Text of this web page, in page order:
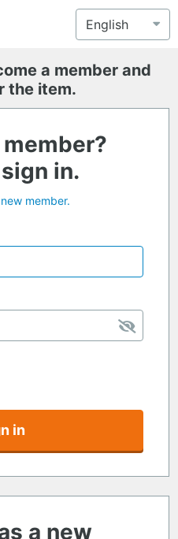
a member and
the item.
in.
member.
in
a new